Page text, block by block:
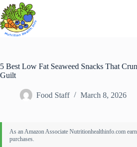
Skip
to
content
5 Best Low Fat Seaweed Snacks That
Guilt
Food Staff March 8, 2026